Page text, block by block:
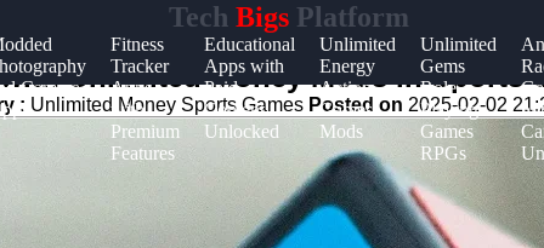
Tech BigsPlatform
Camera
Fitness
Tracker
Apps
with
Premium
Features
Educational
Apps with
Paid
Content
Unlocked
Unlimited
Energy
Action
Games
Mods
Unlimited
Gems
Role-
Playing
Games
RPGs
Unlimited Money Mods in Sports
: Unlimited Money Sports Games Posted on 2025-02-02